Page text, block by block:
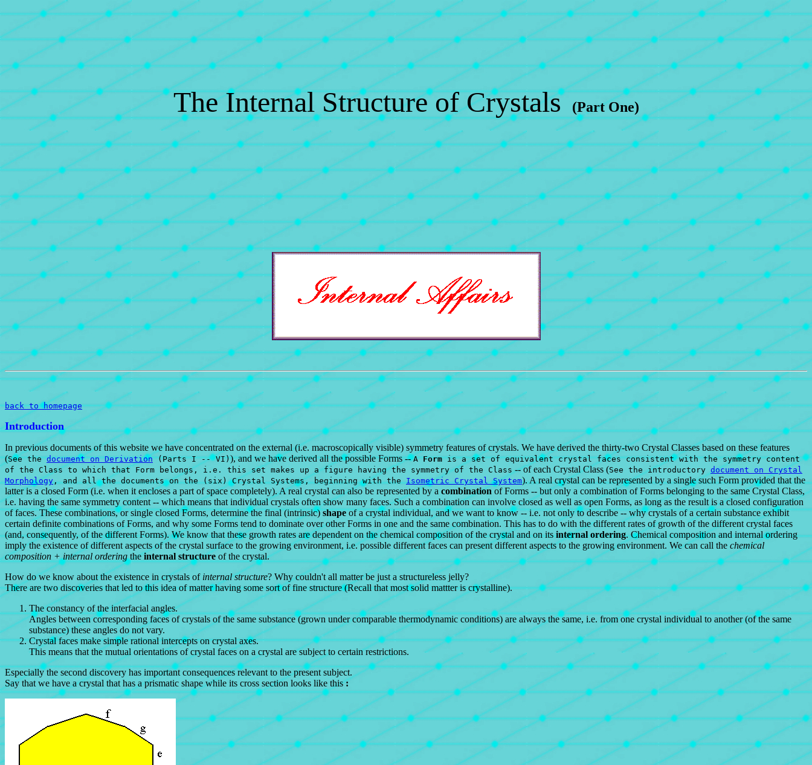
The Internal Structure of Crystals (Part One)
back to homepage
Introduction
In previous documents of this website we have concentrated on the external (i.e. macroscopically visible) symmetry features of crystals. We have derived the thirty-two Crystal Classes based on these features
(See thedocument on Derivation(Parts I -- VI)), and we have derived all the possible Forms --AFormis a set of equivalent crystal faces consistent with the symmetry content
of the Class to which that Form belongs, i.e. this set makes up a figure having the symmetry of the Class -- of each Crystal Class (See the introductory document on Crystal
Morphology, and all the documents on the (six) Crystal Systems, beginning with theIsometric Crystal System). A real crystal can be represented by a single such Form provided that the
latter is a closed Form (i.e. when it encloses a part of space completely). A real crystal can also be represented by a combination of Forms -- but only a combination of Forms belonging to the same Crystal Class,
i.e. having the same symmetry content -- which means that individual crystals often show many faces. Such a combination can involve closed as well as open Forms, as long as the result is a closed configuration
of faces. These combinations, or single closed Forms, determine the final (intrinsic)shapeof a crystal individual, and we want to know -- i.e. not only to describe -- why crystals of a certain substance exhibit
certain definite combinations of Forms, and why some Forms tend to dominate over other Forms in one and the same combination. This has to do with the different rates of growth of the different crystal faces
(and, consequently, of the different Forms). We know that these growth rates are dependent on the chemical composition of the crystal and on itsinternal ordering. Chemical composition and internal ordering
imply the existence of different aspects of the crystal surface to the growing environment, i.e. possible different faces can present different aspects to the growing environment. We can call the chemical
composition + internal orderingtheinternal structure of the crystal.
How do we know about the existence in crystals of internal structure? Why couldn't all matter be just a structureless jelly?
There are two discoveries that led to this idea of matter having some sort of fine structure (Recall that most solid mattter is crystalline).
The constancy of the interfacial angles.
Angles between corresponding faces of crystals of the same substance (grown under comparable thermodynamic conditions) are always the same, i.e. from one crystal individual to another (of the same
substance) these angles do not vary.
Crystal faces make simple rational intercepts on crystal axes.
This means that the mutual orientations of crystal faces on a crystal are subject to certain restrictions.
Especially the second discovery has important consequences relevant to the present subject.
Say that we have a crystal that has a prismatic shape while its cross section looks like this: